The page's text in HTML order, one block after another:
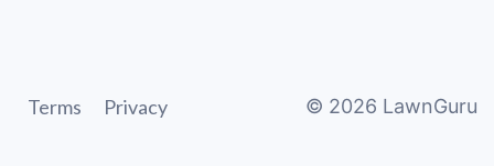
Terms Privacy © 2026 LawnGuru